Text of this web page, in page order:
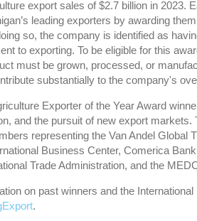
export sales of $2.7 billion in 2023.
leading exporters by awarding
so, the company is identified as
to exporting. To be eligible for this
must be grown, processed, or
substantially to the company's
Exporter of the Year Award
and the pursuit of new export
representing the Van Andel Global
Business Center, Comerica
Trade Administration, and the
on past winners and the
.